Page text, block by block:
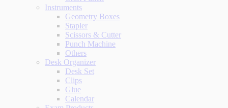
Instruments
Geometry Boxes
Stapler
Scissors & Cutter
Punch Machine
Others
Desk Organizer
Desk Set
Clips
Glue
Calendar